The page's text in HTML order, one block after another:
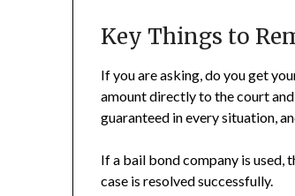
Key Things to
If you are asking, do you get
amount directly to the court
guaranteed in every situation,
If a bail bond company is used,
case is resolved successfully.